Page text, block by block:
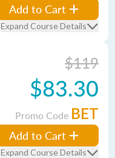
Add to Cart
Expand Course Details
$119
$83.30
Promo Code BET
Add to Cart
Expand Course Details